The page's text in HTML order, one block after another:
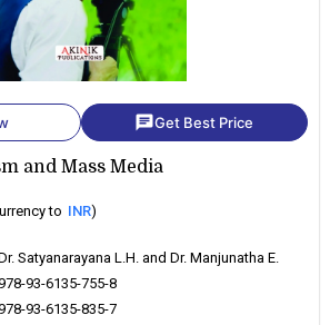
chatGet Best Price
and Mass Media
to INR)
Satyanarayana L.H. and Dr. Manjunatha E.
93-6135-755-8
93-6135-835-7